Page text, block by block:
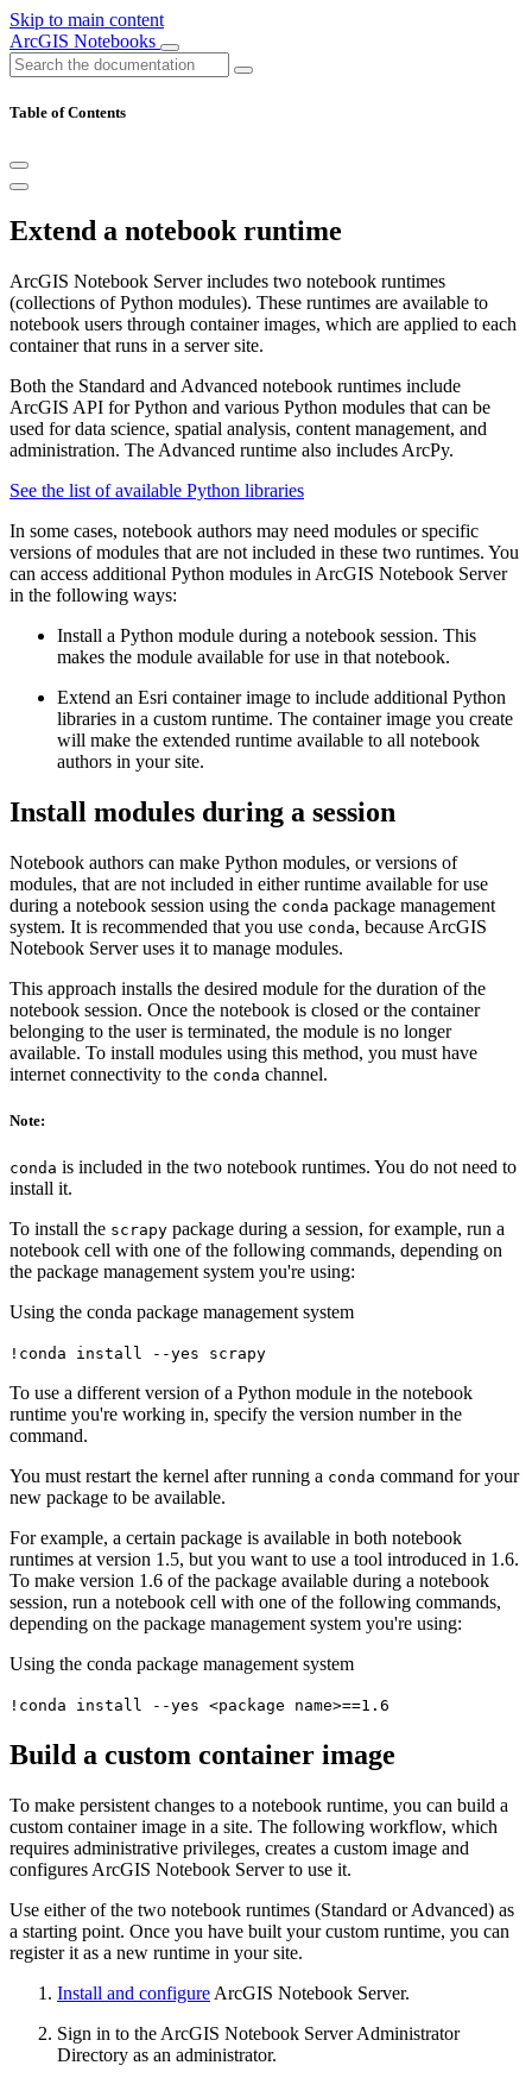
Skip to main content
ArcGIS Notebooks
Table of Contents
Extend a notebook runtime
ArcGIS Notebook Server includes two notebook runtimes
(collections of Python modules). These runtimes are available to
notebook users through container images, which are applied to each
container that runs in a server site.
Both the Standard and Advanced notebook runtimes include
ArcGIS API for Python and various Python modules that can be
used for data science, spatial analysis, content management, and
administration. The Advanced runtime also includes ArcPy.
See the list of available Python libraries
In some cases, notebook authors may need modules or specific
versions of modules that are not included in these two runtimes. You
can access additional Python modules in ArcGIS Notebook Server
in the following ways:
Install a Python module during a notebook session. This
makes the module available for use in that notebook.
Extend an Esri container image to include additional Python
libraries in a custom runtime. The container image you create
will make the extended runtime available to all notebook
authors in your site.
Install modules during a session
Notebook authors can make Python modules, or versions of
modules, that are not included in either runtime available for use
during a notebook session using the conda package management
system. It is recommended that you use conda, because ArcGIS
Notebook Server uses it to manage modules.
This approach installs the desired module for the duration of the
notebook session. Once the notebook is closed or the container
belonging to the user is terminated, the module is no longer
available. To install modules using this method, you must have
internet connectivity to the conda channel.
Note:
conda is included in the two notebook runtimes. You do not need to
install it.
To install the scrapy package during a session, for example, run a
notebook cell with one of the following commands, depending on
the package management system you're using:
Using the conda package management system
!conda install --yes scrapy
To use a different version of a Python module in the notebook
runtime you're working in, specify the version number in the
command.
You must restart the kernel after running a conda command for your
new package to be available.
For example, a certain package is available in both notebook
runtimes at version 1.5, but you want to use a tool introduced in 1.6.
To make version 1.6 of the package available during a notebook
session, run a notebook cell with one of the following commands,
depending on the package management system you're using:
Using the conda package management system
!conda install --yes <package name>==1.6
Build a custom container image
To make persistent changes to a notebook runtime, you can build a
custom container image in a site. The following workflow, which
requires administrative privileges, creates a custom image and
configures ArcGIS Notebook Server to use it.
Use either of the two notebook runtimes (Standard or Advanced) as
a starting point. Once you have built your custom runtime, you can
register it as a new runtime in your site.
Install and configure ArcGIS Notebook Server.
Sign in to the ArcGIS Notebook Server Administrator
Directory as an administrator.